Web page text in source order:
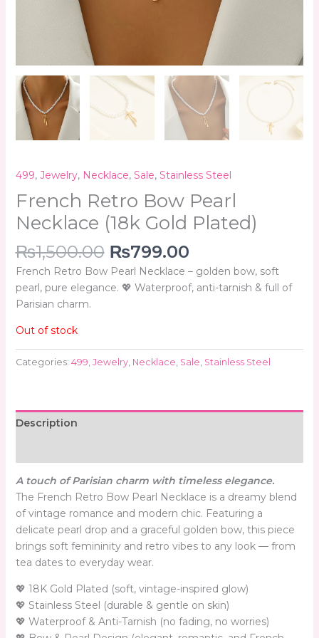
499, Jewelry, Necklace, Sale, Stainless Steel
French Retro Bow Pearl
Necklace (18k Gold Plated)
₨1,500.00 ₨799.00
French Retro Bow Pearl Necklace – golden bow, soft
pearl, pure elegance. 💖 Waterproof, anti-tarnish & full of
Parisian charm.
Out of stock
Categories: 499, Jewelry, Necklace, Sale, Stainless Steel
Description
A touch of Parisian charm with timeless elegance.
The French Retro Bow Pearl Necklace is a dreamy blend
of vintage romance and modern chic. Featuring a
delicate pearl drop and a graceful golden bow, this piece
brings soft femininity and retro vibes to any look — from
tea dates to everyday wear.
💖 18K Gold Plated (soft, vintage-inspired glow)
💖 Stainless Steel (durable & gentle on skin)
💖 Waterproof & Anti-Tarnish (no fading, no worries)